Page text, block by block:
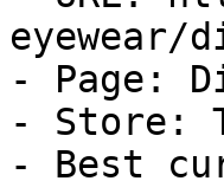
eyewear/
- Page:
- Store:
- Best